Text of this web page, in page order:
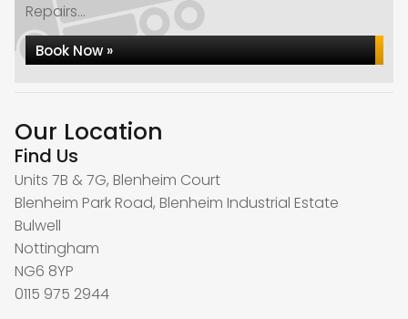
Repairs...
Book Now »
Our Location
Find Us
Units 7B & 7G, Blenheim Court
Blenheim Park Road, Blenheim Industrial Estate
Bulwell
Nottingham
NG6 8YP
0115 975 2944